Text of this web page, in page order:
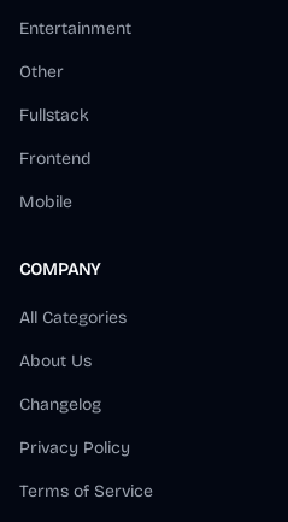
Entertainment
Other
Fullstack
Frontend
Mobile
COMPANY
All Categories
About Us
Changelog
Privacy Policy
Terms of Service